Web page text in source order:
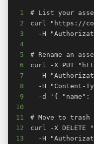
1
2
3
4
5
6
7
8
9
10
11
12
13